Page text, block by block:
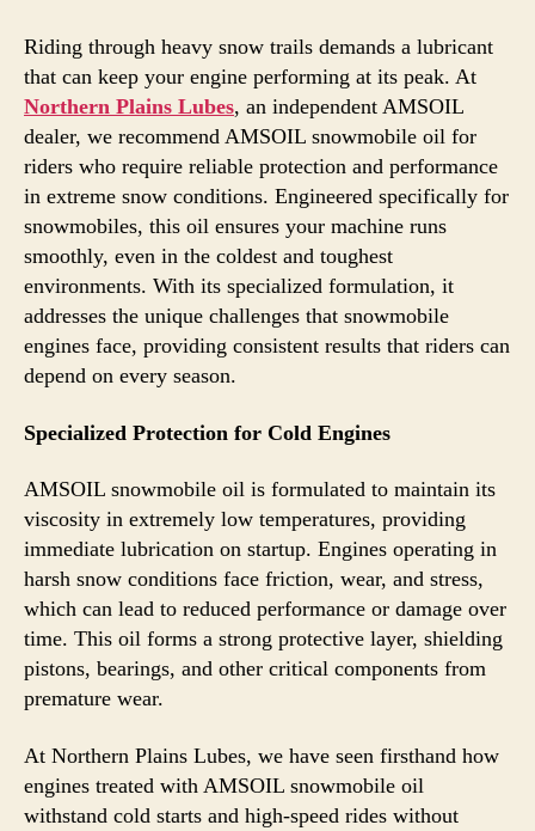
Riding through heavy snow trails demands a lubricant
that can keep your engine performing at its peak. At
Northern Plains Lubes, an independent AMSOIL
dealer, we recommend AMSOIL snowmobile oil for
riders who require reliable protection and performance
in extreme snow conditions. Engineered specifically for
snowmobiles, this oil ensures your machine runs
smoothly, even in the coldest and toughest
environments. With its specialized formulation, it
addresses the unique challenges that snowmobile
engines face, providing consistent results that riders can
depend on every season.
Specialized Protection for Cold Engines
AMSOIL snowmobile oil is formulated to maintain its
viscosity in extremely low temperatures, providing
immediate lubrication on startup. Engines operating in
harsh snow conditions face friction, wear, and stress,
which can lead to reduced performance or damage over
time. This oil forms a strong protective layer, shielding
pistons, bearings, and other critical components from
premature wear.
At Northern Plains Lubes, we have seen firsthand how
engines treated with AMSOIL snowmobile oil
withstand cold starts and high-speed rides without